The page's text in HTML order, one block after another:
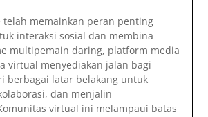
telah memainkan peran penting
interaksi sosial dan membina
multipemain daring, platform media
virtual menyediakan jalan bagi
berbagai latar belakang untuk
dan menjalin
virtual ini melampaui batas